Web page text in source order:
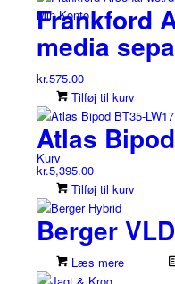
Min Konto
Kurv
Frankford
media
kr.575.00
Tilføj til kurv
Atlas
kr.5,395.00
Tilføj til kurv
Berger
Læs mere